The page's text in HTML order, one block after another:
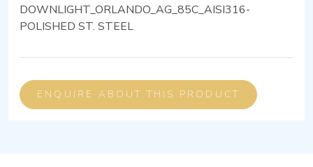
DOWNLIGHT_ORLANDO_AG_85C_AISI316-
POLISHED ST. STEEL
ENQUIRE ABOUT THIS PRODUCT